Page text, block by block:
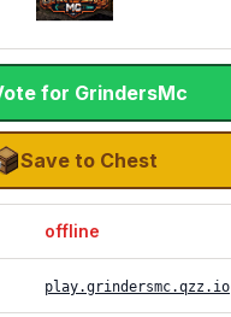
for GrindersMc
Save to Chest
offline
play.grindersmc.qzz.io